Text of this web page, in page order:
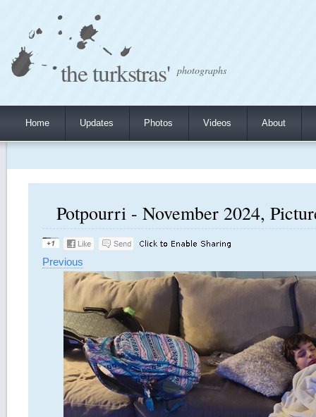
the turkstras' photographs
Home Updates Photos Videos About
Potpourri - November 2024,
Previous